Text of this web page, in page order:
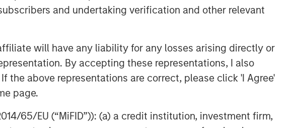
and undertaking verification and other relevant
will have any liability for any losses arising directly or
By accepting these representations, I also
the above representations are correct, please click 'I Agree'
page.
65/EU (“MiFID”)): (a) a credit institution, investment firm,